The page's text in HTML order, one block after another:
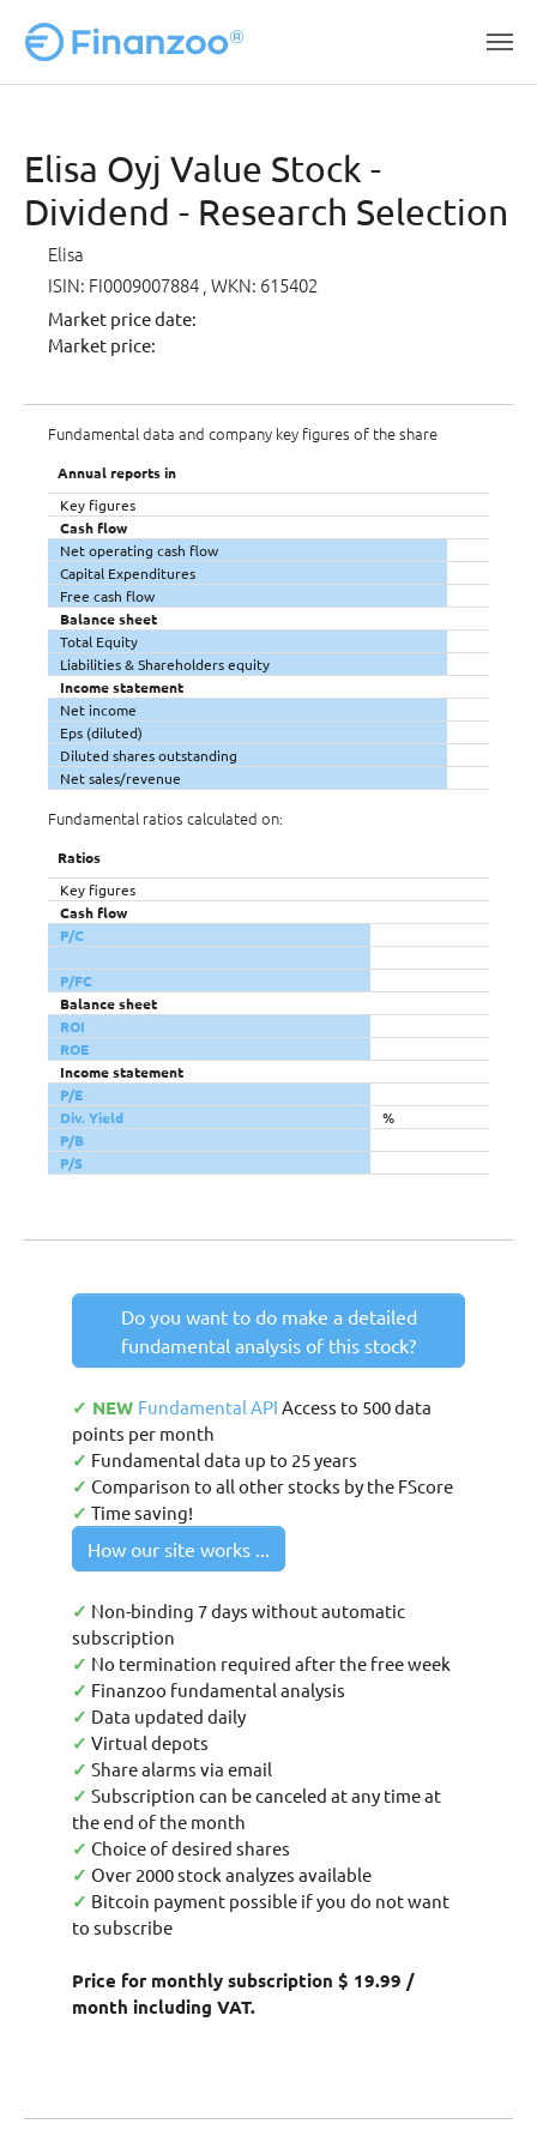
Elisa Oyj Value Stock -
Dividend - Research Selection
Elisa
ISIN: FI0009007884 , WKN: 615402
Market price date:
Market price:
Fundamental data and company key figures of the share
Annual reports in
Key figures
Cash flow
Net operating cash flow
Capital Expenditures
Free cash flow
Balance sheet
Total Equity
Liabilities & Shareholders equity
Income statement
Net income
Eps (diluted)
Diluted shares outstanding
Net sales/revenue
Fundamental ratios calculated on:
Ratios
Key figures
Cash flow
P/C
P/FC
Balance sheet
ROI
ROE
Income statement
P/E
Div. Yield
%
P/B
P/S
Do you want to do make a detailed
fundamental analysis of this stock?
✓ NEW Fundamental API Access to 500 data
points per month
✓ Fundamental data up to 25 years
✓ Comparison to all other stocks by the FScore
✓ Time saving!
How our site works ...
✓ Non-binding 7 days without automatic
subscription
✓ No termination required after the free week
✓ Finanzoo fundamental analysis
✓ Data updated daily
✓ Virtual depots
✓ Share alarms via email
✓ Subscription can be canceled at any time at
the end of the month
✓ Choice of desired shares
✓ Over 2000 stock analyzes available
✓ Bitcoin payment possible if you do not want
to subscribe
Price for monthly subscription $ 19.99 /
month including VAT.